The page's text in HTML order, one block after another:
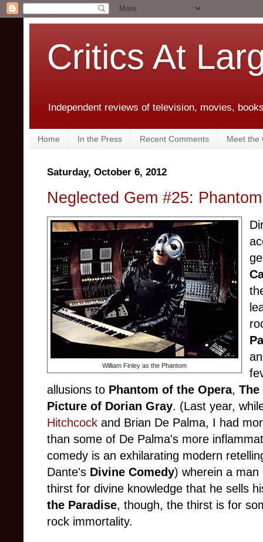
Critics At
Independent reviews of television, movies,
Home In the Press Recent Comments Meet the
Saturday, October 6, 2012
Neglected Gem #25:
William Finley as the Phantom
allusions to Phantom of the Opera, The
Picture of Dorian Gray. (Last year,
Hitchcock and Brian De Palma, I had
than some of De Palma's more
comedy is an exhilarating modern
Dante's Divine Comedy) wherein a man
thirst for divine knowledge that he sells
the Paradise, though, the thirst is for
rock immortality.